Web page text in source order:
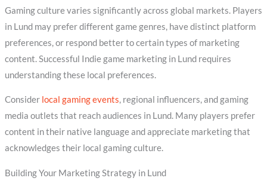
Gaming culture varies significantly across global markets. Players
in Lund may prefer different game genres, have distinct platform
preferences, or respond better to certain types of marketing
content. Successful Indie game marketing in Lund requires
understanding these local preferences.
Consider local gaming events, regional influencers, and gaming
media outlets that reach audiences in Lund. Many players prefer
content in their native language and appreciate marketing that
acknowledges their local gaming culture.
Building Your Marketing Strategy in Lund